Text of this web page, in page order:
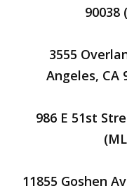
90038
3555
Angeles, CA
986 E 51st
11855 Goshen